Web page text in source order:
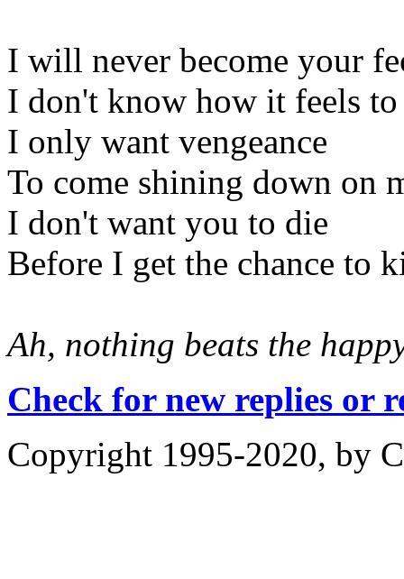
I will never become your
I don't know how it feels to
I only want vengeance
To come shining down on
I don't want you to die
Before I get the chance to
Ah, nothing beats the
Check for new replies or
Copyright 1995-2020, by